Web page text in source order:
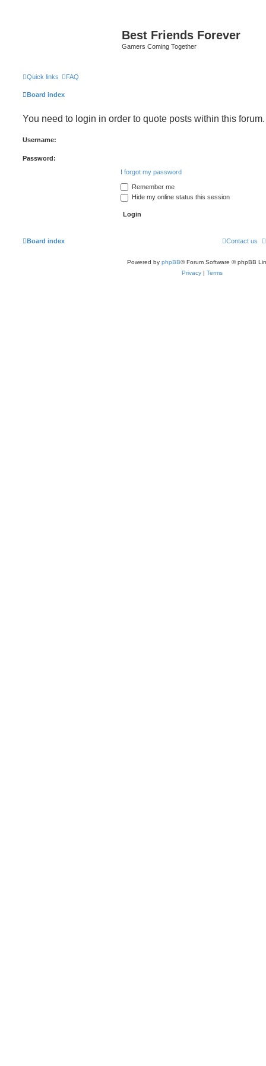
Best Friends Forever
Gamers Coming Together
Quick links FAQ
Board index
You need to login in order to quote posts within this forum.
Username:
Password:
I forgot my password
Remember me
Hide my online status this session
Board index Contact us
Powered by phpBB® Forum Software © phpBB
Privacy | Terms